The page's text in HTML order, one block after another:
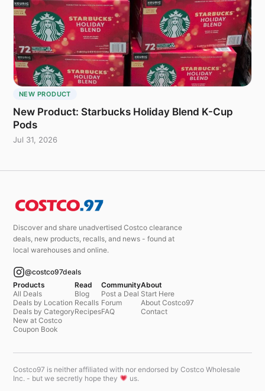
NEW PRODUCT
New Product: Starbucks Holiday Blend K-Cup
Pods
Jul 31, 2026
Discover and share unadvertised Costco clearance
deals, new products, recalls, and news - found at
local warehouses and online.
@costco97deals
Products
All Deals
Deals by Location
Deals by Category
New at Costco
Coupon Book
Read
Blog
Recalls
Recipes
Community
Post a Deal
Forum
FAQ
About
Start Here
About Costco97
Contact
Costco97 is neither affiliated with nor endorsed by Costco Wholesale
Inc. - but we secretly hope they
us.